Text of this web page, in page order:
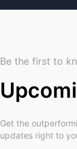
Be the first to
Get the
updates right to